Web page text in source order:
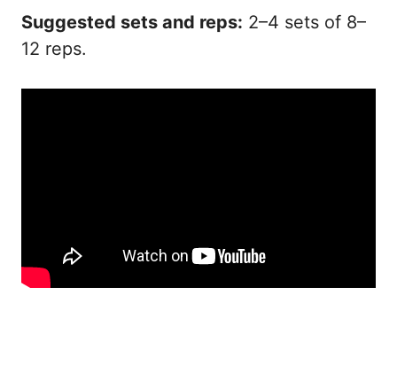
Suggested sets and reps: 2–4 sets of 8–
12 reps.